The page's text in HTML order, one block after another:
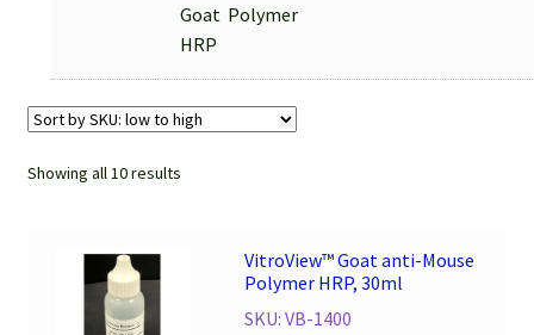
Goat Polymer
HRP
Showing all 10 results
VitroView™ Goat anti-Mouse
Polymer HRP, 30ml
SKU: VB-1400